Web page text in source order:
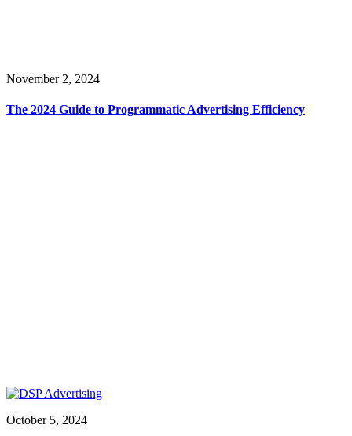
November 2, 2024
The 2024 Guide to Programmatic Advertising Efficiency
October 5, 2024